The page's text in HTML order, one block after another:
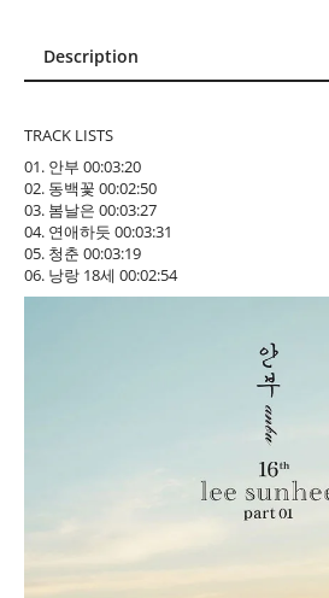
Description
TRACK LISTS
01. 안부 00:03:20
02. 동백꽃 00:02:50
03. 봄날은 00:03:27
04. 연애하듯 00:03:31
05. 청춘 00:03:19
06. 낭랑 18세 00:02:54